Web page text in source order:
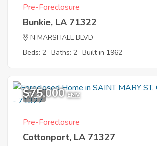
Pre-Foreclosure
Bunkie, LA 71322
N MARSHALL BLVD
Beds: 2 Baths: 2 Built in 1962
7
$75,000 EMV
Pre-Foreclosure
Cottonport, LA 71327